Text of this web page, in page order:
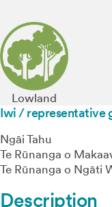
Lowland
Iwi / representative
Ngāi Tahu
Te Rūnanga o
Te Rūnanga o Ngāti
Description